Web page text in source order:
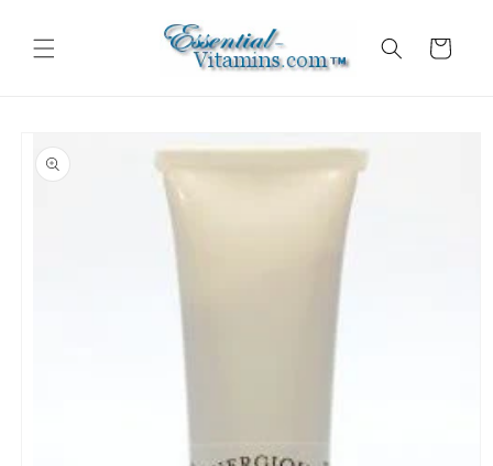
content
Cart
product
information